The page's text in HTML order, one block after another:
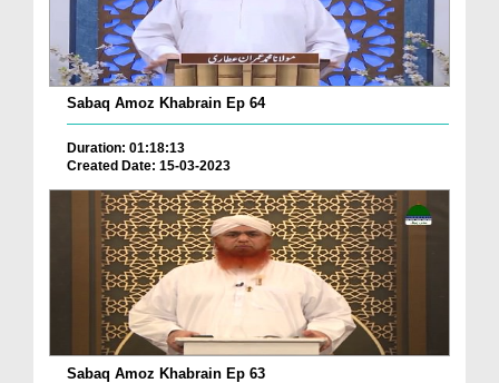
Sabaq Amoz Khabrain Ep 64
Duration: 01:18:13
Created Date: 15-03-2023
Sabaq Amoz Khabrain Ep 63